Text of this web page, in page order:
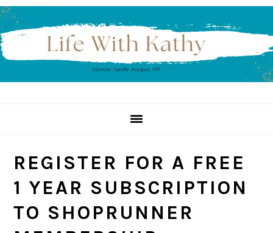
Skip
to
primary
navigation
Skip
to
main
content
Skip
to
primary
sidebar
REGISTER FOR A FREE
1 YEAR SUBSCRIPTION
TO SHOPRUNNER